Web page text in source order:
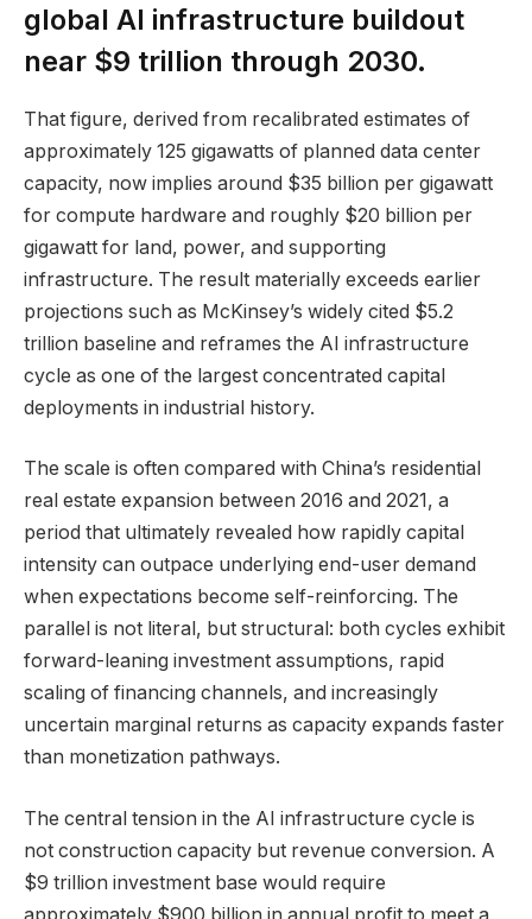
global AI infrastructure buildout
near $9 trillion through 2030.
That figure, derived from recalibrated estimates of
approximately 125 gigawatts of planned data center
capacity, now implies around $35 billion per gigawatt
for compute hardware and roughly $20 billion per
gigawatt for land, power, and supporting
infrastructure. The result materially exceeds earlier
projections such as McKinsey’s widely cited $5.2
trillion baseline and reframes the AI infrastructure
cycle as one of the largest concentrated capital
deployments in industrial history.
The scale is often compared with China’s residential
real estate expansion between 2016 and 2021, a
period that ultimately revealed how rapidly capital
intensity can outpace underlying end-user demand
when expectations become self-reinforcing. The
parallel is not literal, but structural: both cycles exhibit
forward-leaning investment assumptions, rapid
scaling of financing channels, and increasingly
uncertain marginal returns as capacity expands faster
than monetization pathways.
The central tension in the AI infrastructure cycle is
not construction capacity but revenue conversion. A
$9 trillion investment base would require